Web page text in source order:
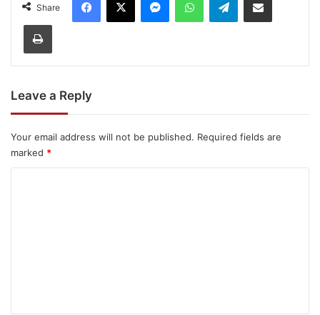
Share
Print
Leave a Reply
Your email address will not be published. Required fields are
marked *